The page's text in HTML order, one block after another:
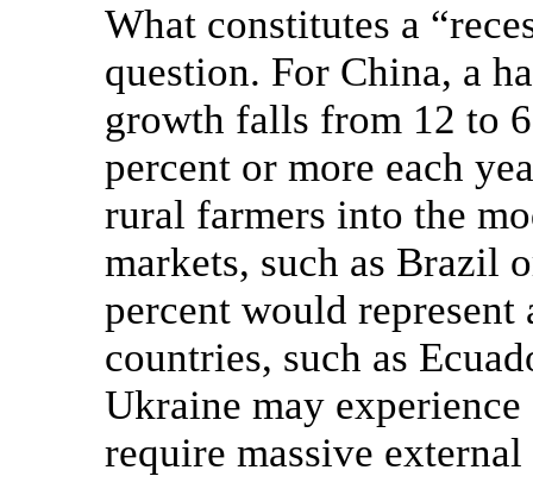
What constitutes a
question. For China, a
growth falls from 12 to
percent or more each
rural farmers into the
markets, such as Brazil
percent would
countries, such as
Ukraine may
require massive